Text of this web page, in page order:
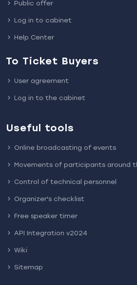
Public offer
Log in to cabinet
Help Center
To Ticket Buyers
User agreement
Log in to the cabinet
Useful tools
Online broadcasting of events
Movements of participants around
Control of technical personnel
Organizer's checklist
Free speaker timer
API Integration v2024
Wiki
Sitemap